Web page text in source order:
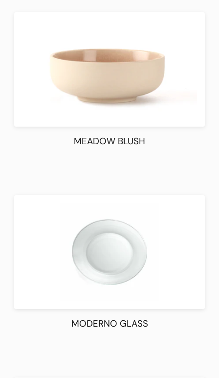
MEADOW BLUSH
MODERNO GLASS